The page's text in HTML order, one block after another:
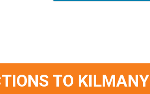
TO KILMANY